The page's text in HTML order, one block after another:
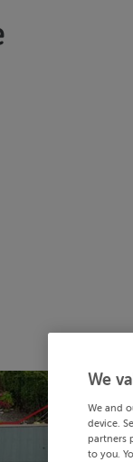
We
We and
device.
partners
to you.